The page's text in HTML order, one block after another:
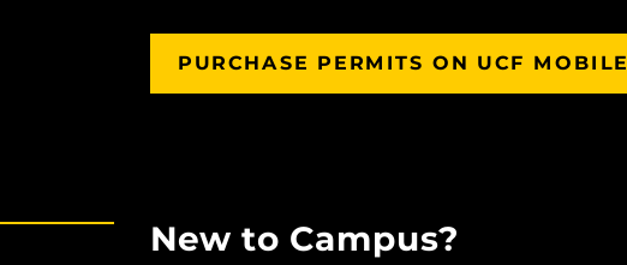
PURCHASE PERMITS ON UCF MOBILE
New to Campus?